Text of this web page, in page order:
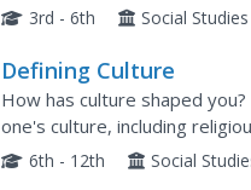
or family heirloom. Once an
3rd - 6th Social
Defining Culture
How has culture shaped
one's culture, including
the ways that their
6th - 12th Social